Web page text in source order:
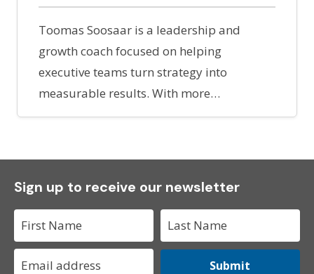
Toomas Soosaar is a leadership and
growth coach focused on helping
executive teams turn strategy into
measurable results. With more…
Sign up to receive our newsletter
Submit